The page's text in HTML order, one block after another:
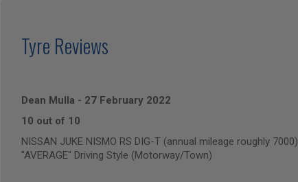
Tyre Reviews
Dean Mulla - 27 February 2022
10 out of 10
NISSAN JUKE NISMO RS DIG-T (annual mileage roughly 7000)
"AVERAGE" Driving Style (Motorway/Town)